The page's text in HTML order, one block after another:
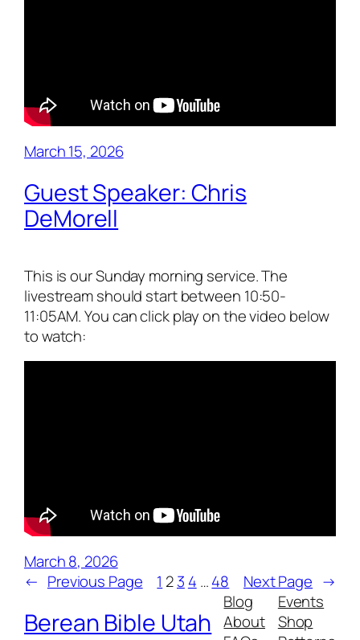
March 15, 2026
Guest Speaker: Chris
DeMorell
This is our Sunday morning service. The
livestream should start between 10:50-
11:05AM. You can click play on the video below
to watch:
March 8, 2026
← Previous Page 1 23 4 …48 Next Page →
Berean Bible Utah
Blog
About
Events
Shop